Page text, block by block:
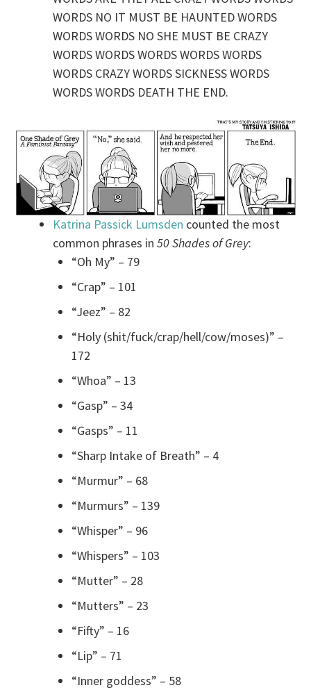
WORDS NO IT MUST BE HAUNTED WORDS
WORDS WORDS NO SHE MUST BE CRAZY
WORDS WORDS WORDS WORDS WORDS
WORDS CRAZY WORDS SICKNESS WORDS
WORDS WORDS DEATH THE END.
Katrina Passick Lumsden counted the most
common phrases in50 Shades of Grey:
“Oh My” – 79
“Crap” – 101
“Jeez” – 82
“Holy (shit/fuck/crap/hell/cow/moses)” –
172
“Whoa” – 13
“Gasp” – 34
“Gasps” – 11
“Sharp Intake of Breath” – 4
“Murmur” – 68
“Murmurs” – 139
“Whisper” – 96
“Whispers” – 103
“Mutter” – 28
“Mutters” – 23
“Fifty” – 16
“Lip” – 71
“Inner goddess” – 58